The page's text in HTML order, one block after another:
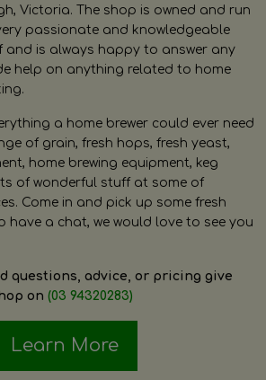
Victoria. The shop is owned and run
passionate and knowledgeable
and is always happy to answer any
help on anything related to home
a home brewer could ever need
of grain, fresh hops, fresh yeast,
home brewing equipment, keg
of wonderful stuff at some of
Come in and pick up some fresh
have a chat, we would love to see you
questions, advice, or pricing give
on (03 94320283)
Learn More